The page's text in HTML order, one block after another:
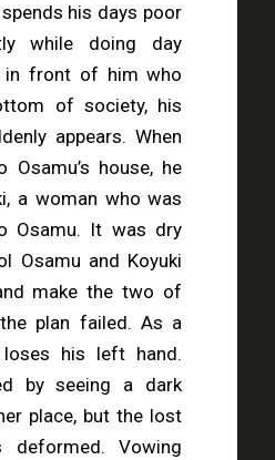
his days poor
while doing day
in front of him who
of society, his
appears. When
Osamu’s house, he
a woman who was
Osamu. It was dry
Osamu and Koyuki
make the two of
plan failed. As a
loses his left hand.
by seeing a dark
place, but the lost
Vowing